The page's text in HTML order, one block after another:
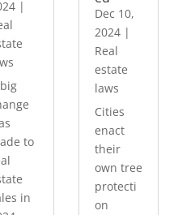
|
to
in
Dec 10,
2024|
Real
estate
laws
Cities
enact
their
own tree
protecti
on